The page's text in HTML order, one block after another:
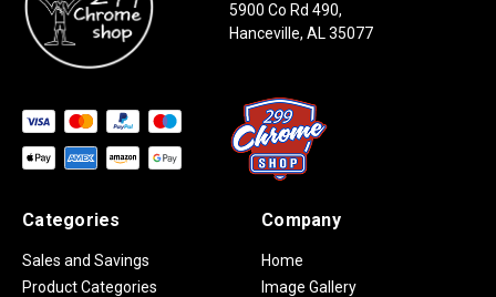
5900 Co Rd 490,
Hanceville, AL 35077
Categories
Sales and Savings
Product Categories
Company
Home
Image Gallery